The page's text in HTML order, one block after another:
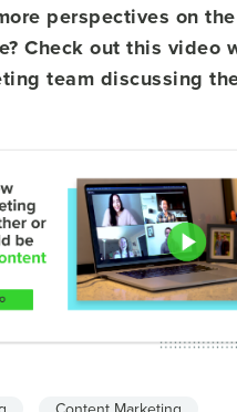
perspectives on
Check out this video
team discussing